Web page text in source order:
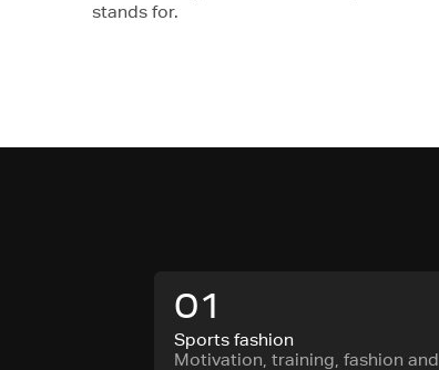
stands for.
01
Sports fashion
Motivation, training, fashion and